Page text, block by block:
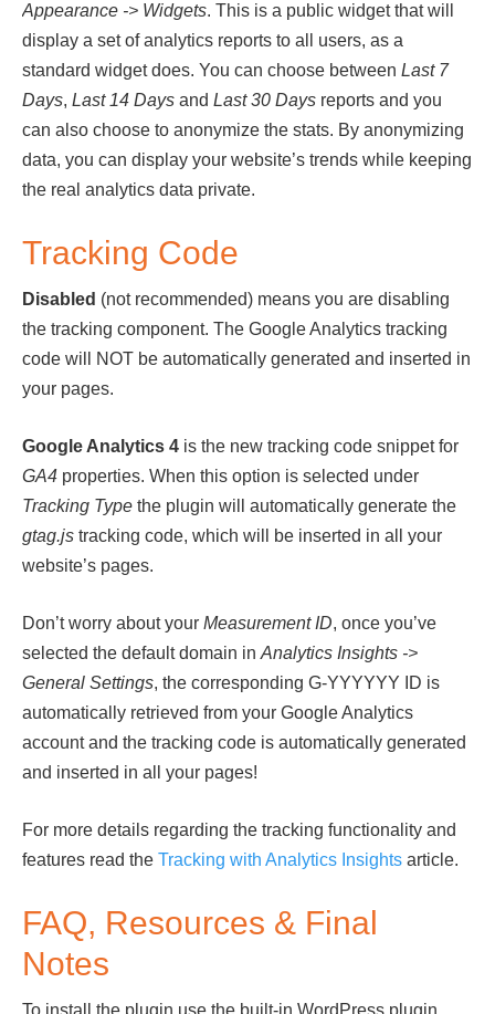
Appearance -> Widgets. This is a public widget that will
display a set of analytics reports to all users, as a
standard widget does. You can choose between Last 7
Days, Last 14 Days and Last 30 Days reports and you
can also choose to anonymize the stats. By anonymizing
data, you can display your website’s trends while keeping
the real analytics data private.
Tracking Code
Disabled (not recommended) means you are disabling
the tracking component. The Google Analytics tracking
code will NOT be automatically generated and inserted in
your pages.
Google Analytics 4 is the new tracking code snippet for
GA4 properties. When this option is selected under
Tracking Type the plugin will automatically generate the
gtag.js tracking code, which will be inserted in all your
website’s pages.
Don’t worry about your Measurement ID, once you’ve
selected the default domain in Analytics Insights ->
General Settings, the corresponding G-YYYYYY ID is
automatically retrieved from your Google Analytics
account and the tracking code is automatically generated
and inserted in all your pages!
For more details regarding the tracking functionality and
features read the Tracking with Analytics Insights article.
FAQ, Resources & Final
Notes
To install the plugin use the built-in WordPress plugin